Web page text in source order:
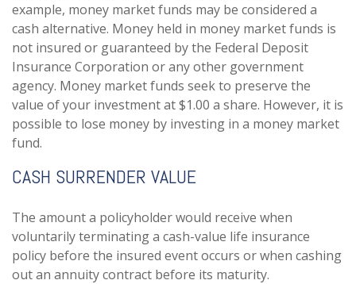
example, money market funds may be considered a
cash alternative. Money held in money market funds is
not insured or guaranteed by the Federal Deposit
Insurance Corporation or any other government
agency. Money market funds seek to preserve the
value of your investment at $1.00 a share. However, it is
possible to lose money by investing in a money market
fund.
CASH SURRENDER VALUE
The amount a policyholder would receive when
voluntarily terminating a cash-value life insurance
policy before the insured event occurs or when cashing
out an annuity contract before its maturity.